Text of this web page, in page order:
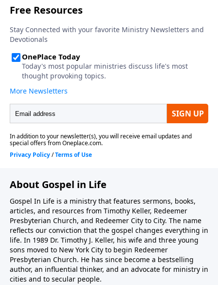
visiting https://gospelinlife.com/give and making a
one-time or recurring donation.
About Gospel in Life
Gospel In Life is a ministry that features sermons, books,
articles, and resources from Timothy Keller, Redeemer
Presbyterian Church, and Redeemer City to City. The name
reflects our conviction that the gospel changes everything in
life. In 1989 Dr. Timothy J. Keller, his wife and three young
sons moved to New York City to begin Redeemer
Presbyterian Church. He has since become a bestselling
author, an influential thinker, and an advocate for ministry in
cities and to secular people.